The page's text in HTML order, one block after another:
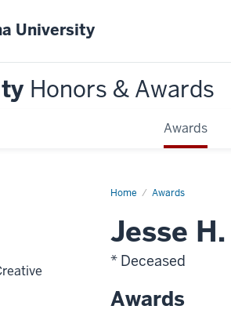
University
Honors & Awards
Awards
Home Awards
Jesse
* Deceased
Awards